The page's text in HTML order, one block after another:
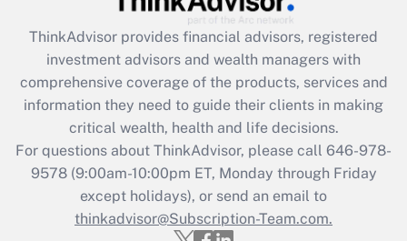
What is the CARES Act employee
retention tax credit that was available
during 2020 and 2021?
Get Answer
Recently Updated Q&As
Who must file a return?
Get Answer
ThinkAdvisor provides financial advisors, registered
investment advisors and wealth managers with
comprehensive coverage of the products, services and
information they need to guide their clients in making
critical wealth, health and life decisions.
For questions about ThinkAdvisor, please call 646-978-
9578(9:00am-10:00pm ET, Monday through Friday
except holidays), or send an email to
thinkadvisor@Subscription-Team.com.